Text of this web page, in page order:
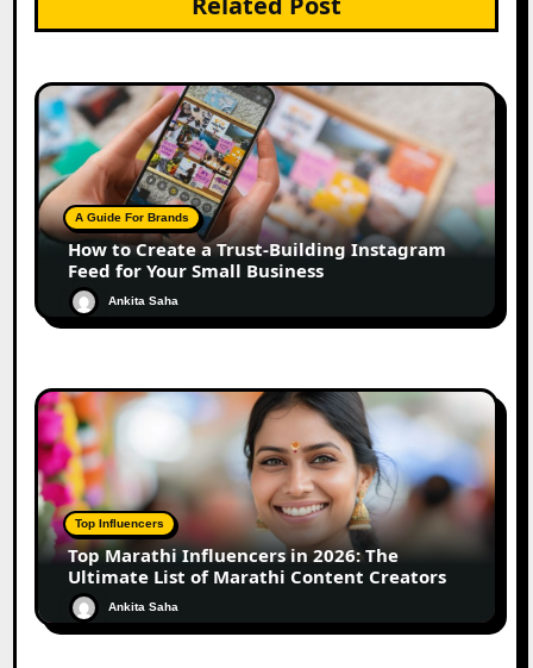
A Guide For Brands
How to Create a Trust-Building Instagram
Feed for Your Small Business
Ankita Saha
Top Influencers
Top Marathi Influencers in 2026: The
Ultimate List of Marathi Content Creators
Ankita Saha